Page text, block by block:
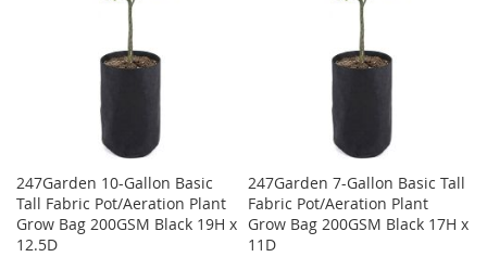
247Garden 10-Gallon Basic
Tall Fabric Pot/Aeration Plant
Grow Bag 200GSM Black 19H x
12.5D
247Garden 7-Gallon Basic Tall
Fabric Pot/Aeration Plant
Grow Bag 200GSM Black 17H x
11D